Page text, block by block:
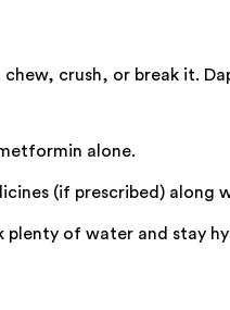
crush, or break it.
alone.
(if prescribed) along
plenty of water and stay